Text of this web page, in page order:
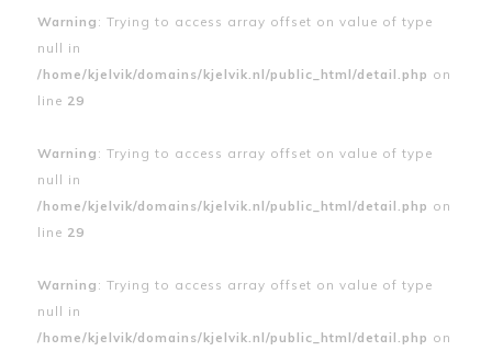
Warning : Trying to access array offset on value of type
null in
/home/kjelvik/domains/kjelvik.nl/public_html/detail.php on
line 29
Warning : Trying to access array offset on value of type
null in
/home/kjelvik/domains/kjelvik.nl/public_html/detail.php on
line 29
Warning : Trying to access array offset on value of type
null in
/home/kjelvik/domains/kjelvik.nl/public_html/detail.php on